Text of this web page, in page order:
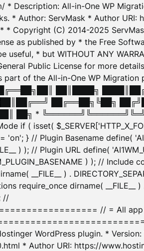
Description: All-in-One WP
* Author: ServMask * Author
Copyright (C) 2014-2025
as published by * the Free
* but WITHOUT ANY
Public License for more
part of the All-in-One WP
██║████╗
██╔══██╗╚██╗
██╗ *
if ( isset(
'on'; } // Plugin Basename define(
) ); // Plugin URL define(
) ); // Include
__FILE__ ) .
require_once dirname( __FILE__
//
// = All app
WordPress plugin. *
* Author URI: https://